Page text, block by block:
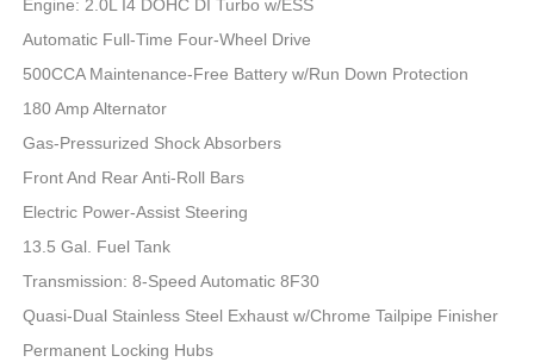
Engine: 2.0L I4 DOHC DI Turbo w/ESS
Automatic Full-Time Four-Wheel Drive
500CCA Maintenance-Free Battery w/Run Down Protection
180 Amp Alternator
Gas-Pressurized Shock Absorbers
Front And Rear Anti-Roll Bars
Electric Power-Assist Steering
13.5 Gal. Fuel Tank
Transmission: 8-Speed Automatic 8F30
Quasi-Dual Stainless Steel Exhaust w/Chrome Tailpipe Finisher
Permanent Locking Hubs